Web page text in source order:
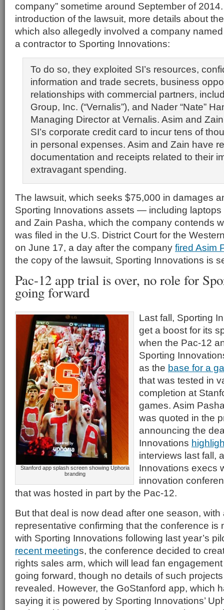
company” sometime around September of
introduction of the lawsuit, more details about
which also allegedly involved a company
a contractor to Sporting Innovations:
To do so, they exploited SI’s resources,
information and trade secrets, business
relationships with commercial partners,
Group, Inc. (“Vernalis”), and Nader “Nate”
Managing Director at Vernalis. Asim and
SI’s corporate credit card to incur tens of
in personal expenses. Asim and Zain have
documentation and receipts related to their
extravagant spending.
The lawsuit, which seeks $75,000 in damages
Sporting Innovations assets — including laptops
and Zain Pasha, which the company contends
was filed in the U.S. District Court for the
on June 17, a day after the company fired Asim
the copy of the lawsuit, Sporting Innovations is
Pac-12 app trial is over, no role for
going forward
Stanford app splash screen showing Uphoria
branding
Last fall, Sporting
get a boost for its
when the Pac-12
Sporting
as the base for a
that was tested in
completion at
games. Asim
was quoted in the
announcing the
Innovations
interviews last fall,
Innovations execs
innovation
that was hosted in part by the Pac-12.
But that deal is now dead after one season, with
representative confirming that the conference is
with Sporting Innovations following last year’s
recent meetings, the conference decided to
rights sales arm, which will lead fan
going forward, though no details of such
revealed. However, the GoStanford app, which
saying it is powered by Sporting Innovations’